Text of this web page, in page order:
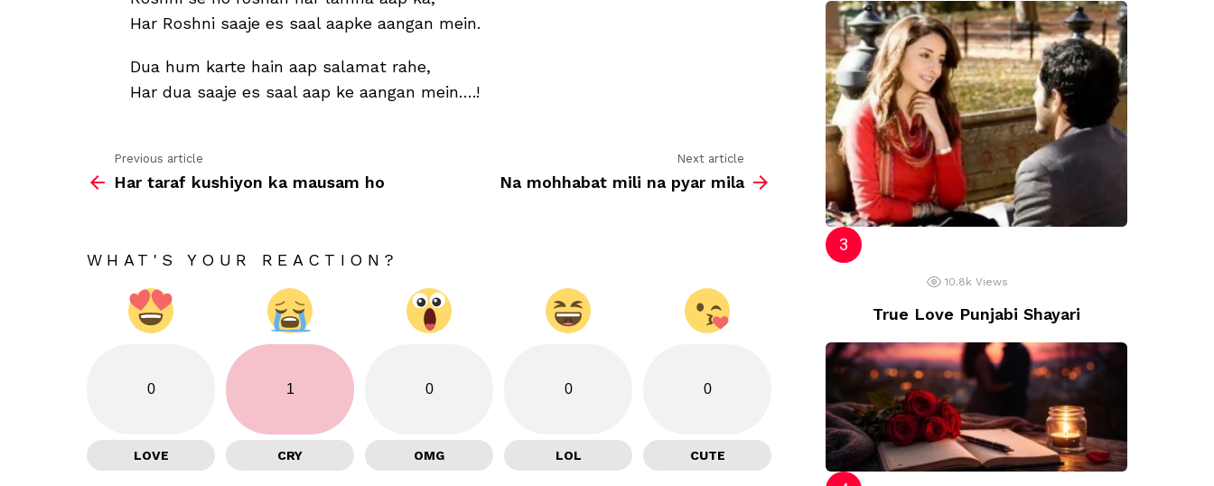
Har Roshni saaje es saal aapke aangan mein.
Dua hum karte hain aap salamat rahe,
Har dua saaje es saal aap ke aangan mein….!
more
Previous article
Har taraf kushiyon ka mausam ho
Next article
Na mohhabat mili na pyar mila
WHAT'S YOUR REACTION?
0
LOVE
1
CRY
0
OMG
0
LOL
0
CUTE
10.8k Views
True Love Punjabi Shayari